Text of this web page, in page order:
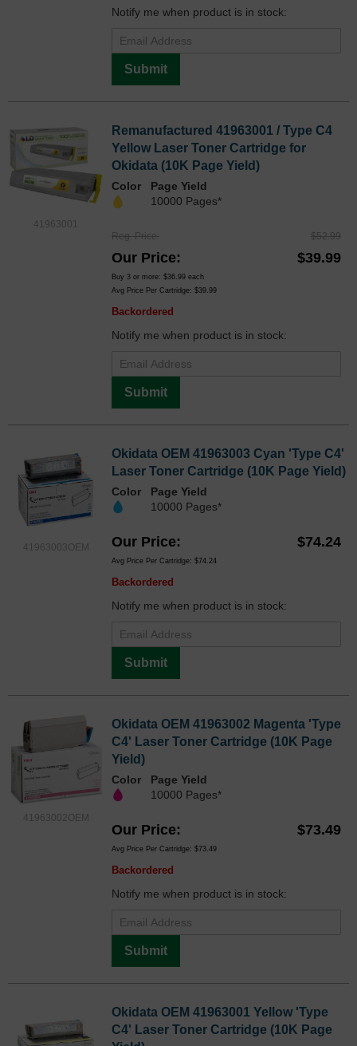
Notify me when product is in stock:
Submit
41963001
Remanufactured 41963001 / Type C4
Yellow Laser Toner Cartridge for
Okidata (10K Page Yield)
Color
Page Yield
10000 Pages*
Reg. Price $52.99
Our Price $39.99
Buy 3 or more: $36.99 each
Avg Price Per Cartridge: $39.99
Backordered
Notify me when product is in stock:
Submit
41963003OEM
Okidata OEM 41963003 Cyan 'Type C4'
Laser Toner Cartridge (10K Page Yield)
Color
Page Yield
10000 Pages*
Our Price $74.24
Avg Price Per Cartridge: $74.24
Backordered
Notify me when product is in stock:
Submit
41963002OEM
Okidata OEM 41963002 Magenta 'Type
C4' Laser Toner Cartridge (10K Page
Yield)
Color
Page Yield
10000 Pages*
Our Price $73.49
Avg Price Per Cartridge: $73.49
Backordered
Notify me when product is in stock:
Submit
Okidata OEM 41963001 Yellow 'Type
C4' Laser Toner Cartridge (10K Page